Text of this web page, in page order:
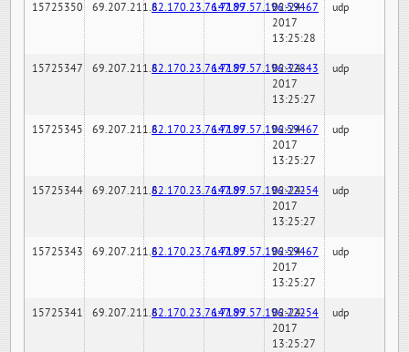
15725350 69.207.211.682.170.23.76:7189147.97.57.196:59467
02-24-
2017
13:25:28
udp
15725347 69.207.211.682.170.23.76:7189147.97.57.196:32843
02-24-
2017
13:25:27
udp
15725345 69.207.211.682.170.23.76:7189147.97.57.196:59467
02-24-
2017
13:25:27
udp
15725344 69.207.211.682.170.23.76:7189147.97.57.196:22254
02-24-
2017
13:25:27
udp
15725343 69.207.211.682.170.23.76:7189147.97.57.196:59467
02-24-
2017
13:25:27
udp
15725341 69.207.211.682.170.23.76:7189147.97.57.196:22254
02-24-
2017
13:25:27
udp